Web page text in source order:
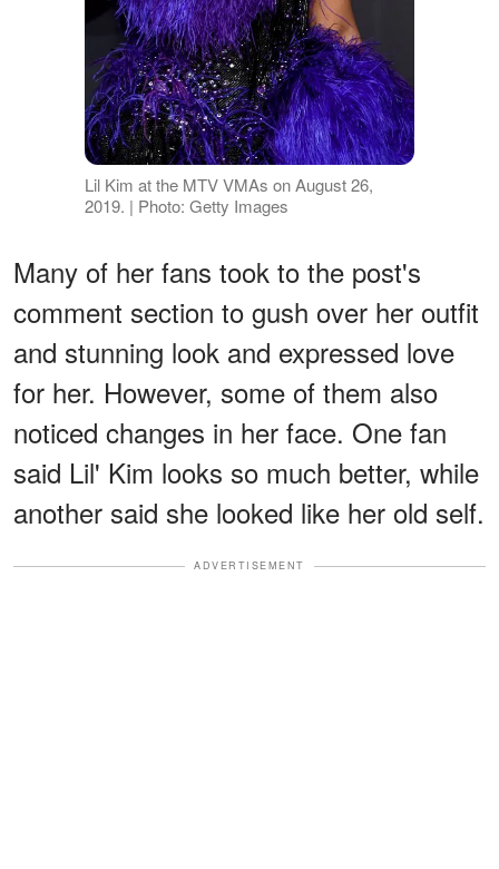
Lil Kim at the MTV VMAs on August 26,
2019. | Photo: Getty Images
Many of her fans took to the post's
comment section to gush over her outfit
and stunning look and expressed love
for her. However, some of them also
noticed changes in her face. One fan
said Lil' Kim looks so much better, while
another said she looked like her old self.
ADVERTISEMENT